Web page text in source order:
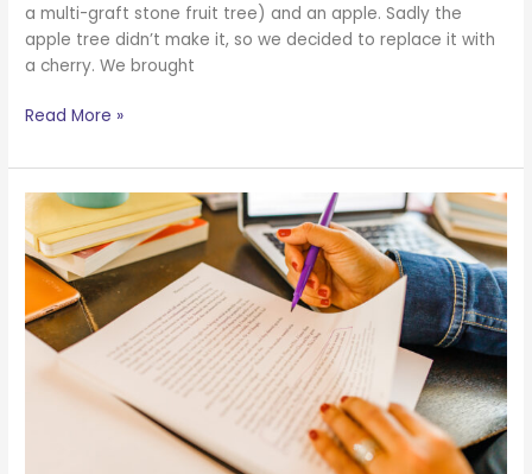
a multi-graft stone fruit tree) and an apple. Sadly the
apple tree didn’t make it, so we decided to replace it with
a cherry. We brought
Read More »
What
Does
Tony
Hawk
Have
to
with